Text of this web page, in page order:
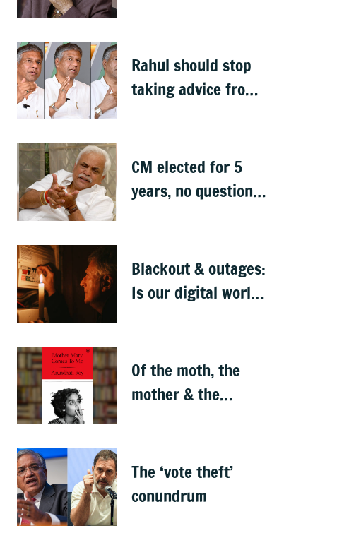
Rahul should stop
taking advice from
Bellad
CM elected for 5
years, no question
Blackout & outages:
Is our digital world
Of the moth, the
mother & the
The ‘vote theft’
conundrum